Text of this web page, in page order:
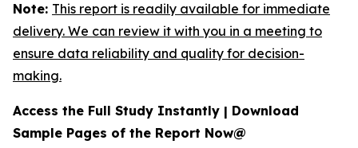
Note: This report is readily available for immediate
delivery. We can review it with you in a meeting to
ensure data reliability and quality for decision-
making.
Access the Full Study Instantly | Download
Sample Pages of the Report Now@